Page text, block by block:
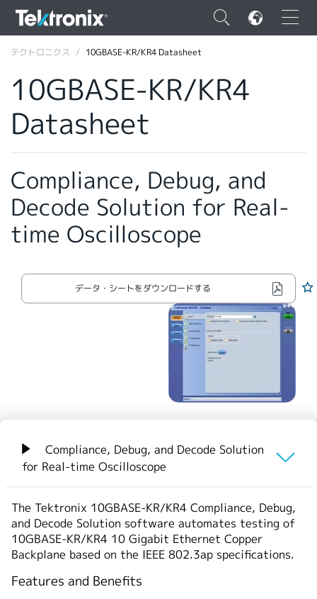
×
ENGLISH
DEUTSCH
VIỆT NAM
日本語
韓国語
テクトロニクス 10GBASE-KR/KR4 Datasheet
10GBASE-KR/KR4
Datasheet
Compliance, Debug, and
Decode Solution for Real-
time Oscilloscope
データ・シートをダウンロードする
Compliance, Debug, and Decode Solution
for Real-time Oscilloscope
概要
ご注文の際は以下の型名をご使用ください。
The Tektronix 10GBASE-KR/KR4 Compliance, Debug,
and Decode Solution software automates testing of
10GBASE-KR/KR4 10 Gigabit Ethernet Copper
Backplane based on the IEEE 802.3ap specifications.
Features and Benefits